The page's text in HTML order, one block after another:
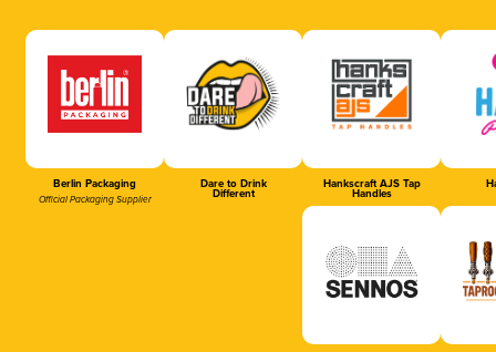
Berlin Packaging
Official Packaging Supplier
Dare to Drink
Different
Hankscraft AJS Tap
Handles